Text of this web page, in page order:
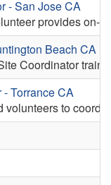
- San Jose CA
provides on-
Beach CA
Coordinator
Torrance CA
to